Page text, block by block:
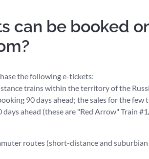
can be booked
the following e-tickets:
trains within the territory of the
90 days ahead; the sales for the few
ahead (these are "Red Arrow" Train
routes (short-distance and